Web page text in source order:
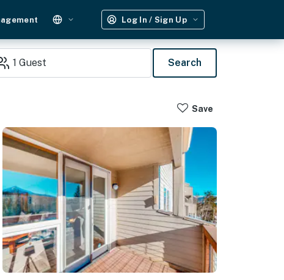
Log In / Sign Up
1 Guest Search
Save